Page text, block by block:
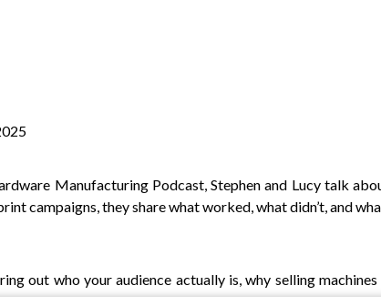
Manufacturing Podcast, Stephen and Lucy talk
campaigns, they share what worked, what didn’t, and
out who your audience actually is, why selling
difference. Instead of chasing quick wins, they dig into